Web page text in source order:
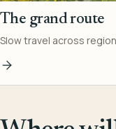
The grand route
Slow travel across